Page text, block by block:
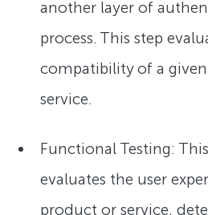
another layer of
process. This step
compatibility of a
service.
Functional Testing:
evaluates the user
product or service,